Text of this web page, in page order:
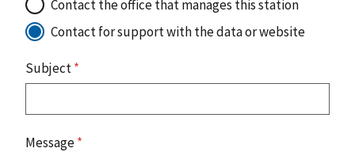
Contact the office that manages this station
Contact for support with the data or website
Subject*
Message*